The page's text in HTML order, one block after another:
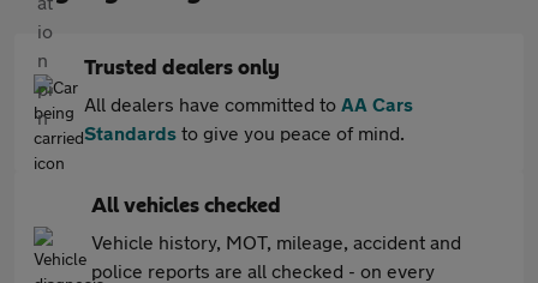
Trusted dealers only
All dealers have committed to AA Cars
Standards to give you peace of mind.
All vehicles checked
Vehicle history, MOT, mileage, accident and
police reports are all checked - on every